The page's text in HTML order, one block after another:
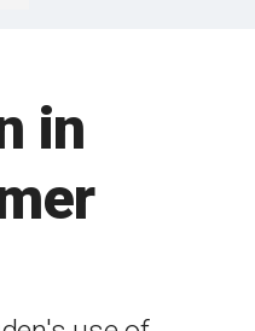
in